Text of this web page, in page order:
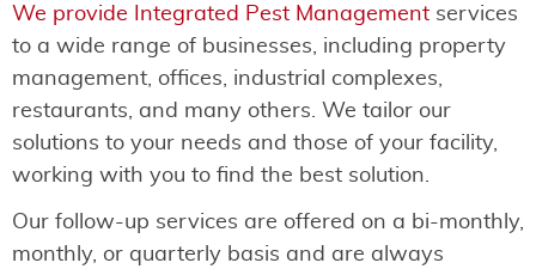
We provide Integrated Pest Management services
to a wide range of businesses, including property
management, offices, industrial complexes,
restaurants, and many others. We tailor our
solutions to your needs and those of your facility,
working with you to find the best solution.
Our follow-up services are offered on a bi-monthly,
monthly, or quarterly basis and are always